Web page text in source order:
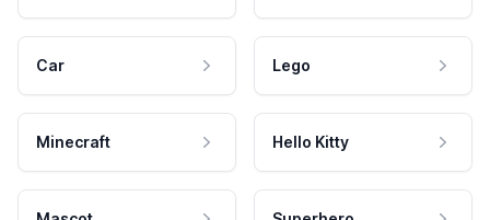
Car Lego
Minecraft Hello Kitty